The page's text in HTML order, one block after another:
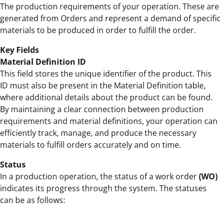
The production requirements of your operation. These are
generated from Orders and represent a demand of specific
materials to be produced in order to fulfill the order.
Key Fields
Material Definition ID
This field stores the unique identifier of the product. This
ID must also be present in the Material Definition table,
where additional details about the product can be found.
By maintaining a clear connection between production
requirements and material definitions, your operation can
efficiently track, manage, and produce the necessary
materials to fulfill orders accurately and on time.
Status
In a production operation, the status of a work order(WO)
indicates its progress through the system. The statuses
can be as follows: